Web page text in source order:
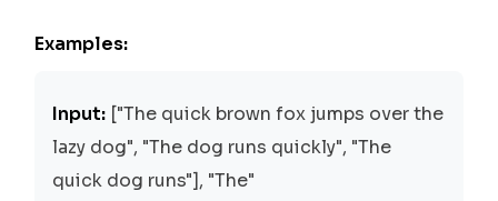
Examples:
Input: ["The quick brown fox jumps over the
lazy dog", "The dog runs quickly", "The
quick dog runs"], "The"